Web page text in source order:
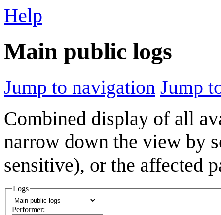
Help
Main public logs
Jump to navigation Jump
Combined display of all
narrow down the view by
sensitive), or the affected
Logs
Performer: